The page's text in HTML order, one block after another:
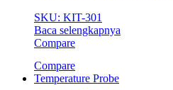
SKU: KIT-301
Baca selengkapnya
Compare
Compare
Temperature Probe